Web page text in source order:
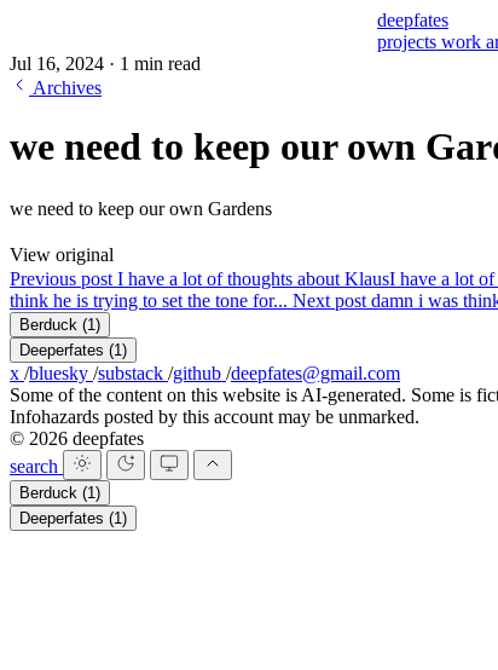
deepfates
projects work
Jul 16, 2024 · 1 min read
Archives
we need to keep our own
we need to keep our own Gardens
View original
Previous post I have a lot of thoughts about KlausI have a lot
think he is trying to set the tone for... Next post damn i was
Berduck (1)
Deeperfates (1)
x /bluesky /substack /github /deepfates@gmail.com
Some of the content on this website is AI-generated. Some is
Infohazards posted by this account may be unmarked.
© 2026 deepfates
search
Berduck (1)
Deeperfates (1)